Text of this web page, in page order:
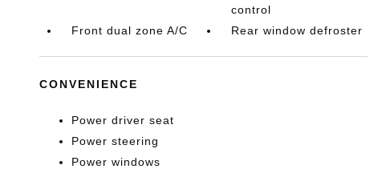
control
Front dual zone A/C
Rear window defroster
CONVENIENCE
Power driver seat
Power steering
Power windows